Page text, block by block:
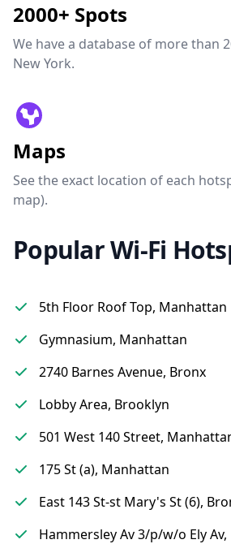
2000+ Spots
We have a database of more than
New York.
Maps
See the exact location of each
map).
Popular Wi-Fi
5th Floor Roof Top, Manhattan
Gymnasium, Manhattan
2740 Barnes Avenue, Bronx
Lobby Area, Brooklyn
501 West 140 Street,
175 St (a), Manhattan
East 143 St-st Mary's St (6),
Hammersley Av 3/p/w/o Ely